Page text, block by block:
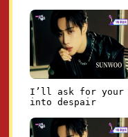
I’ll ask for your
into despair